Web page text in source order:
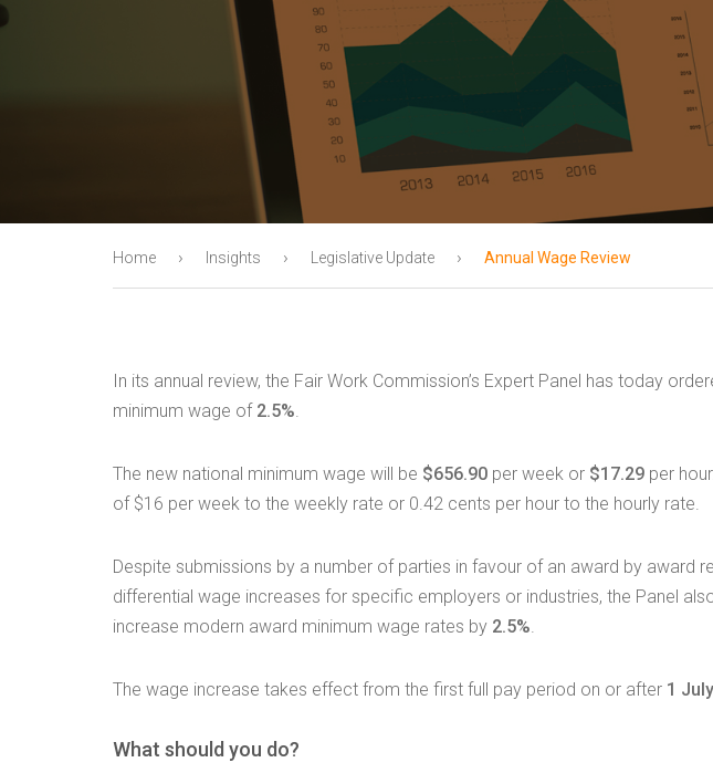
Home › Insights › Legislative Update › Annual Wage Review
In its annual review, the Fair Work Commission’s Expert Panel has today
minimum wage of 2.5%.
The new national minimum wage will be $656.90 per week or $17.29 per
of $16 per week to the weekly rate or 0.42 cents per hour to the hourly rate.
Despite submissions by a number of parties in favour of an award by award
differential wage increases for specific employers or industries, the Panel
increase modern award minimum wage rates by 2.5%.
The wage increase takes effect from the first full pay period on or after 1
What should you do?